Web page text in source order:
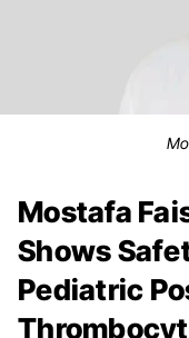
Mostafa
Shows
Pediatric